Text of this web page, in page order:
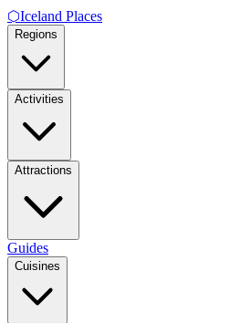
⬡Iceland Places
Regions
Activities
Attractions
Guides
Cuisines